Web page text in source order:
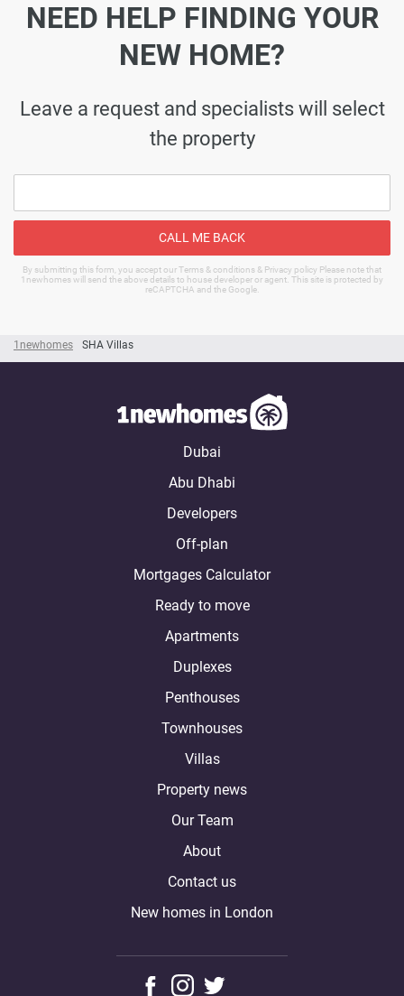
1newhomes SHA Villas
NEED HELP FINDING YOUR
NEW HOME?
Leave a request and specialists will select
the property
CALL ME BACK
By submitting this form, you accept our Terms & conditions & Privacy policy Please note that
1newhomes will send the above details to house developer or agent. This site is protected by
reCAPTCHA and the Google.
Dubai
Abu Dhabi
Developers
Off-plan
Mortgages Calculator
Ready to move
Apartments
Duplexes
Penthouses
Townhouses
Villas
Property news
Our Team
About
Contact us
New homes in London